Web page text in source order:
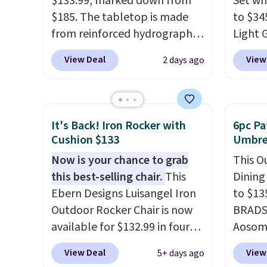
$185. The tabletop is made
from reinforced hydrographic
glass paired with a powder
coated steel frame, so it holds
and fading all season long.
The four chairs are wrapped in
PVC coated polyester fabric
they stack neatly when you
need to save space or store
them for winter.Normally
five-piece sets like this go for
over $200 elsewhere online.
View Deal 2 days ago
to
Light
apply
it's
swivel
sets
other
must
It's Back! Iron Rocker with
Cushion $133
Now is your chance to grab
this best-selling chair. This
Ebern Designs Luisangel Iron
Outdoor Rocker Chair is now
available for $132.99 in four
colors at Wayfair. Shipping is
free. No discount price is
View Deal 5+ days ago
6pc
This
to
price
stores